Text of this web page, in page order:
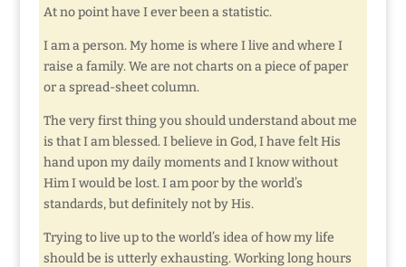
At no point have I ever been a statistic.
I am a person. My home is where I live and where I
raise a family. We are not charts on a piece of paper
or a spread-sheet column.
The very first thing you should understand about me
is that I am blessed. I believe in God, I have felt His
hand upon my daily moments and I know without
Him I would be lost. I am poor by the world’s
standards, but definitely not by His.
Trying to live up to the world’s idea of how my life
should be is utterly exhausting. Working long hours